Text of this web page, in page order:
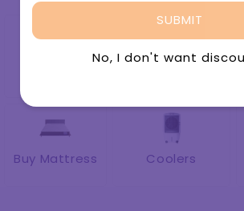
Buy Mattress Coolers